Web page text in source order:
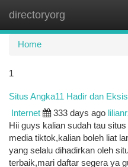
directoryorg
Home
1
Situs Angka11 Hadir dan
Internet 333 days ago
Hii guys kalian sudah tau
media tiktok,kalian boleh liat
yang selalu dihadirkan oleh
terbaik,mari daftar segera ya